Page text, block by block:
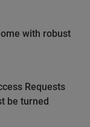
with robust
Requests
be turned